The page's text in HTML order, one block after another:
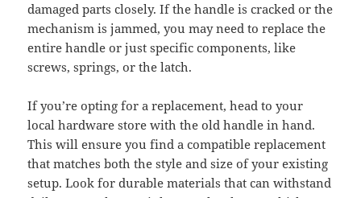
damaged parts closely. If the handle is cracked or the
mechanism is jammed, you may need to replace the
entire handle or just specific components, like
screws, springs, or the latch.
If you’re opting for a replacement, head to your
local hardware store with the old handle in hand.
This will ensure you find a compatible replacement
that matches both the style and size of your existing
setup. Look for durable materials that can withstand